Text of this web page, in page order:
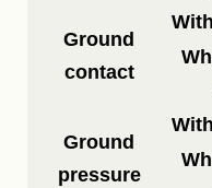
Ground
contact
Ground
pressure